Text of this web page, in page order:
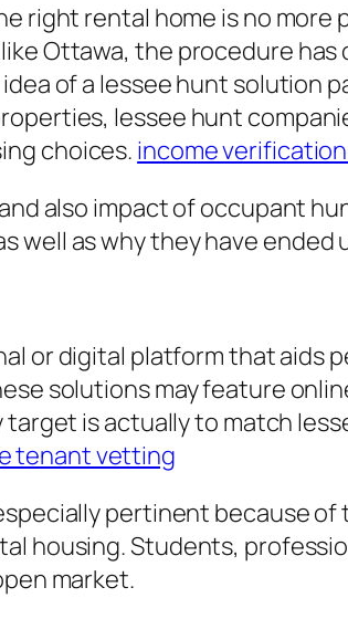
right rental home is no
Ottawa, the procedure
of a lessee hunt solution
lessee hunt
choices. income
also impact of occupant
as why they have ended
or digital platform that aids
solutions may feature
is actually to match
tenant vetting
pertinent because of
housing. Students,
market.